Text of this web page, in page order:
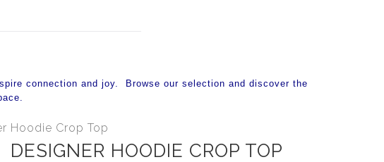
connection and joy. Browse our selection and discover the
Hoodie Crop Top
DESIGNER HOODIE CROP TOP